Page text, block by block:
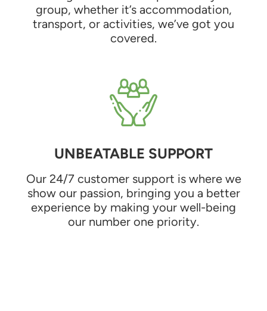
group, whether it’s accommodation,
transport, or activities, we’ve got you
covered.
UNBEATABLE SUPPORT
Our 24/7 customer support is where we
show our passion, bringing you a better
experience by making your well-being
our number one priority.